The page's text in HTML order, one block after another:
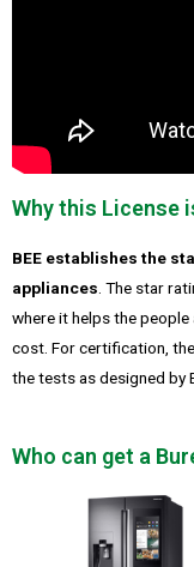
Why this License
BEE establishes the
appliances . The star
where it helps the
cost. For certification,
the tests as designed by
Who can get a